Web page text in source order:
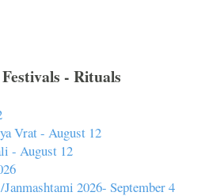
- Rituals
Vrat - August 12
- August 12
2026- September 4